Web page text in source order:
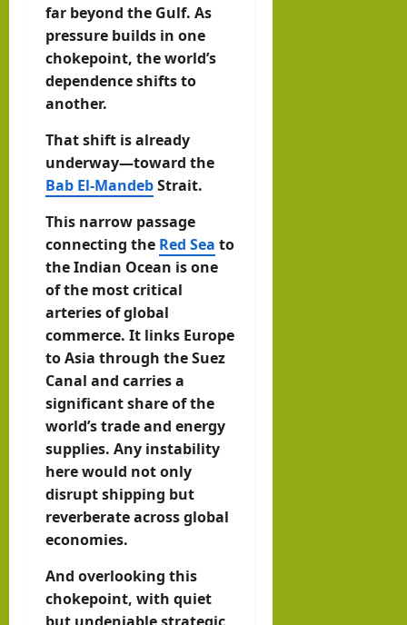
far beyond the Gulf. As
pressure builds in one
chokepoint, the world’s
dependence shifts to
another.
That shift is already
underway—toward the
Bab El-MandebStrait.
This narrow passage
connecting the Red Sea to
the Indian Ocean is one
of the most critical
arteries of global
commerce. It links Europe
to Asia through the Suez
Canal and carries a
significant share of the
world’s trade and energy
supplies. Any instability
here would not only
disrupt shipping but
reverberate across global
economies.
And overlooking this
chokepoint, with quiet
but undeniable strategic